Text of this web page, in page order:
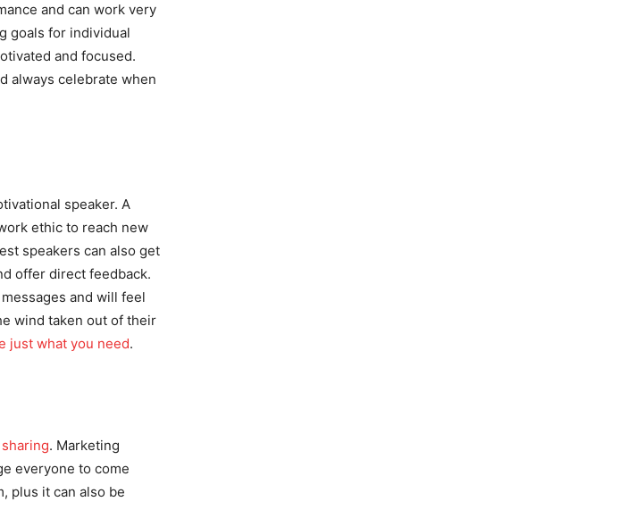
and can work very
goals for individual
and focused.
always celebrate when
speaker. A
ethic to reach new
speakers can also get
offer direct feedback.
and will feel
wind taken out of their
just what you need.
sharing. Marketing
everyone to come
plus it can also be